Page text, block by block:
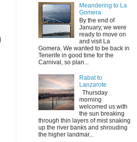
Meandering to La
Gomera
By the end of
January, we were
ready to move on
and visit La
Gomera. We wanted to be back in
Tenerife in good time for the
Carnival, so plan...
Rabat to
Lanzarote
Thursday
morning
welcomed us with
the sun breaking
through thin layers of mist snaking
up the river banks and shrouding
the higher landmar...